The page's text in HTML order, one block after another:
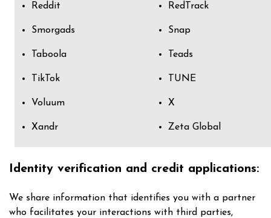
Reddit RedTrack
Smorgads Snap
Taboola Teads
TikTok TUNE
Voluum X
Xandr Zeta Global
Identity verification and credit applications:
We share information that identifies you with a partner
who facilitates your interactions with third parties,